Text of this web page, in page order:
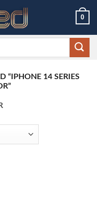
0
“IPHONE 14 SERIES